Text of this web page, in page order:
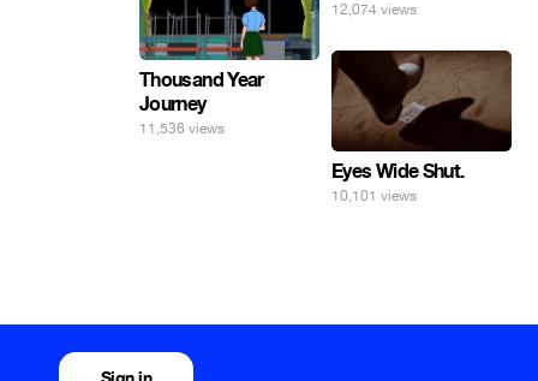
12,074 views
Thousand Year
Journey
11,536 views
Eyes Wide Shut.
10,101 views